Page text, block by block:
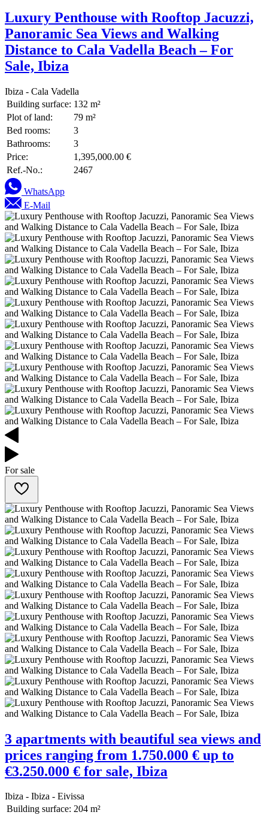
Luxury Penthouse with Rooftop Jacuzzi,
Panoramic Sea Views and Walking
Distance to Cala Vadella Beach – For
Sale, Ibiza
Ibiza - Cala Vadella
Building surface: 132 m²
Plot of land:
79 m²
Bed rooms:
3
Bathrooms:
3
Price:
1,395,000.00 €
Ref.-No.:
2467
WhatsApp
E-Mail
For sale
3 apartments with beautiful sea views and
prices ranging from 1.750.000 € up to
€3.250.000 € for sale, Ibiza
Ibiza - Ibiza - Eivissa
Building surface: 204 m²